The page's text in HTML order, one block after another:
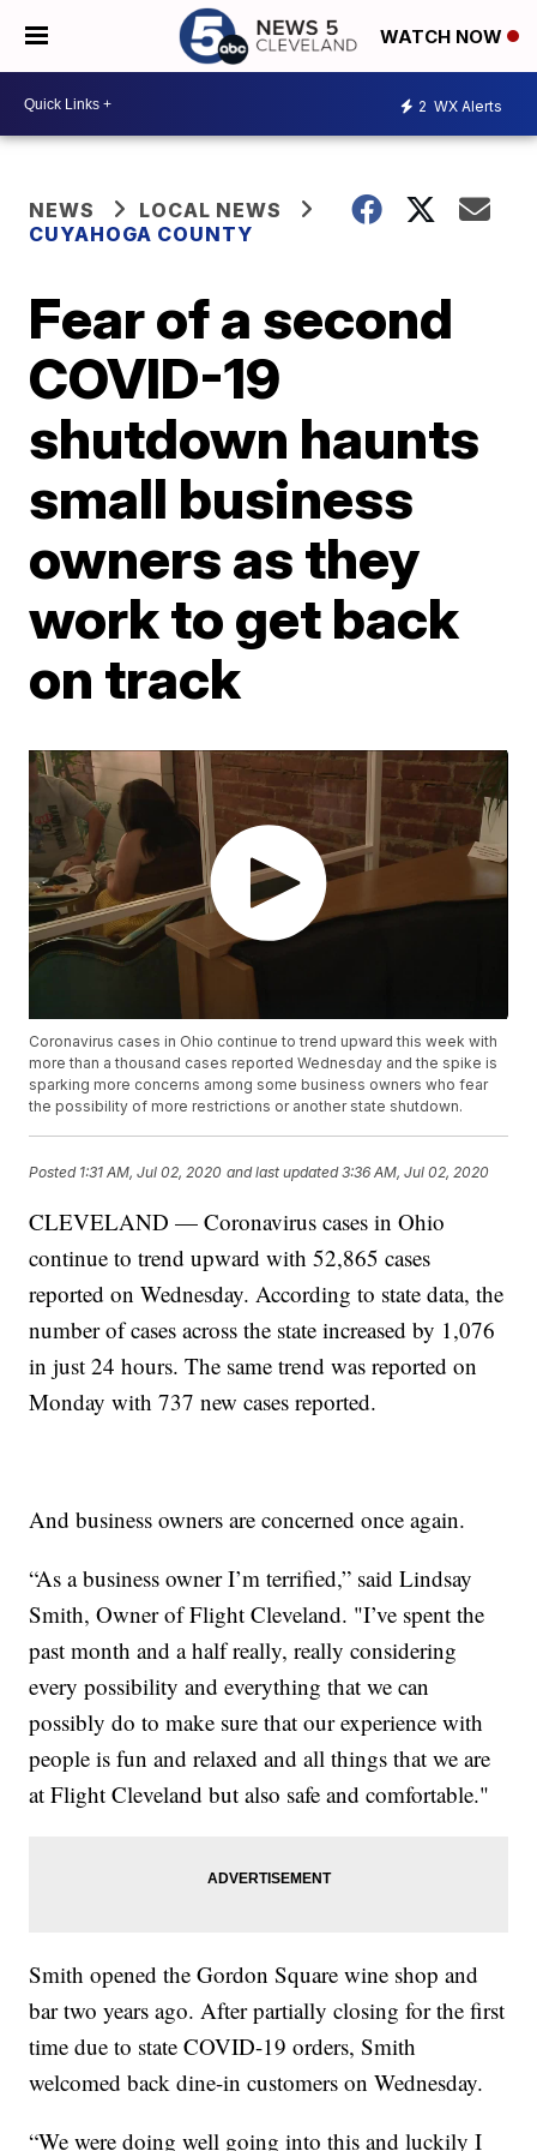
WATCH NOW
2 WX Alerts
NEWS
LOCAL NEWS
CUYAHOGA COUNTY
Fear of a second
COVID-19
shutdown haunts
small business
owners as they
work to get back
on track
Coronavirus cases in Ohio continue to trend upward this week with
more than a thousand cases reported Wednesday and the spike is
sparking more concerns among some business owners who fear
the possibility of more restrictions or another state shutdown.
Posted 1:31 AM, Jul 02, 2020 and last updated 3:36 AM, Jul 02, 2020
CLEVELAND — Coronavirus cases in Ohio
continue to trend upward with 52,865 cases
reported on Wednesday. According to state data, the
number of cases across the state increased by 1,076
in just 24 hours. The same trend was reported on
Monday with 737 new cases reported.
And business owners are concerned once again.
“As a business owner I’m terrified,” said Lindsay
Smith, Owner of Flight Cleveland. "I’ve spent the
past month and a half really, really considering
every possibility and everything that we can
possibly do to make sure that our experience with
people is fun and relaxed and all things that we are
at Flight Cleveland but also safe and comfortable."
Smith opened the Gordon Square wine shop and
bar two years ago. After partially closing for the first
time due to state COVID-19 orders, Smith
welcomed back dine-in customers on Wednesday.
“We were doing well going into this and luckily I